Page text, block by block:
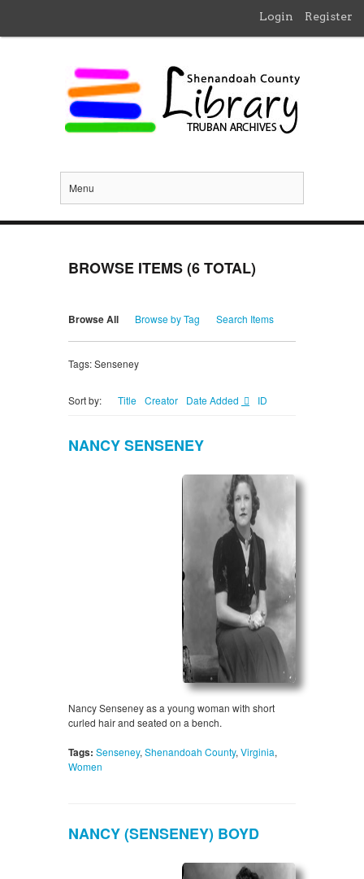
Login Register
Menu
BROWSE ITEMS (6 TOTAL)
Browse All Browse by Tag Search Items
Tags: Senseney
Sort by: Title Creator Date Added ID
NANCY SENSENEY
Nancy Senseney as a young woman with short
curled hair and seated on a bench.
Tags: Senseney, Shenandoah County, Virginia,
Women
NANCY (SENSENEY) BOYD